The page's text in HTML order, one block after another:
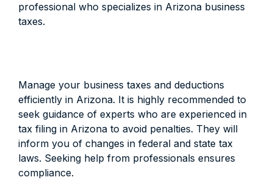
professional who specializes in Arizona business
taxes.
Manage your business taxes and deductions
efficiently in Arizona. It is highly recommended to
seek guidance of experts who are experienced in
tax filing in Arizona to avoid penalties. They will
inform you of changes in federal and state tax
laws. Seeking help from professionals ensures
compliance.